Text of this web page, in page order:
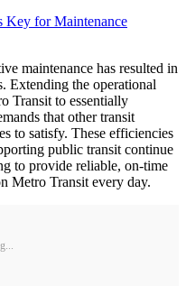
Key for Maintenance
maintenance has resulted in
Extending the operational
Transit to essentially
that other transit
to satisfy. These efficiencies
public transit continue
to provide reliable, on-time
Metro Transit every day.